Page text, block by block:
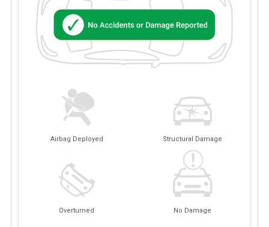
Airbag Deployed Structural Damage
Overturned No Damage